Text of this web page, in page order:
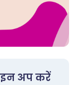
अप करें